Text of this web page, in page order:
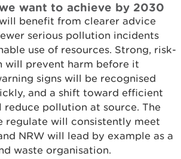
want to achieve by 2030
benefit from clearer advice
serious pollution incidents
use of resources. Strong, risk-
will prevent harm before it
signs will be recognised
and a shift toward efficient
reduce pollution at source. The
regulate will consistently meet
NRW will lead by example as a
waste organisation.